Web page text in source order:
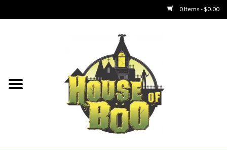
0 Items - $0.00
Clothing